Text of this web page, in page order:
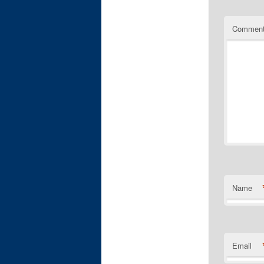
Name
Email